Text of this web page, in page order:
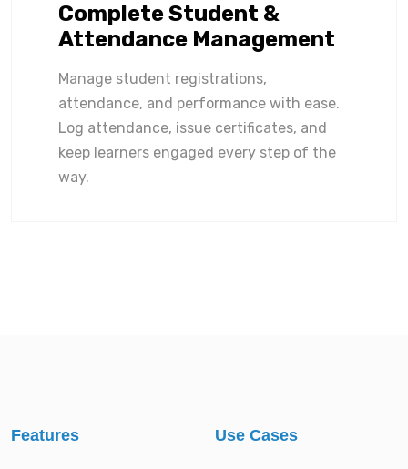
Complete Student &
Attendance Management
Manage student registrations,
attendance, and performance with ease.
Log attendance, issue certificates, and
keep learners engaged every step of the
way.
Features Use Cases